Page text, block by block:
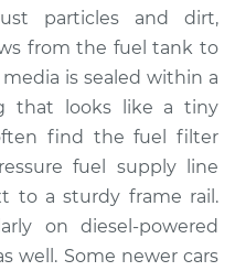
-$395.19
Filter
particles and dirt,
from the fuel tank to
is sealed within a
that looks like a tiny
find the fuel filter
fuel supply line
to a sturdy frame rail.
on diesel-powered
well. Some newer cars